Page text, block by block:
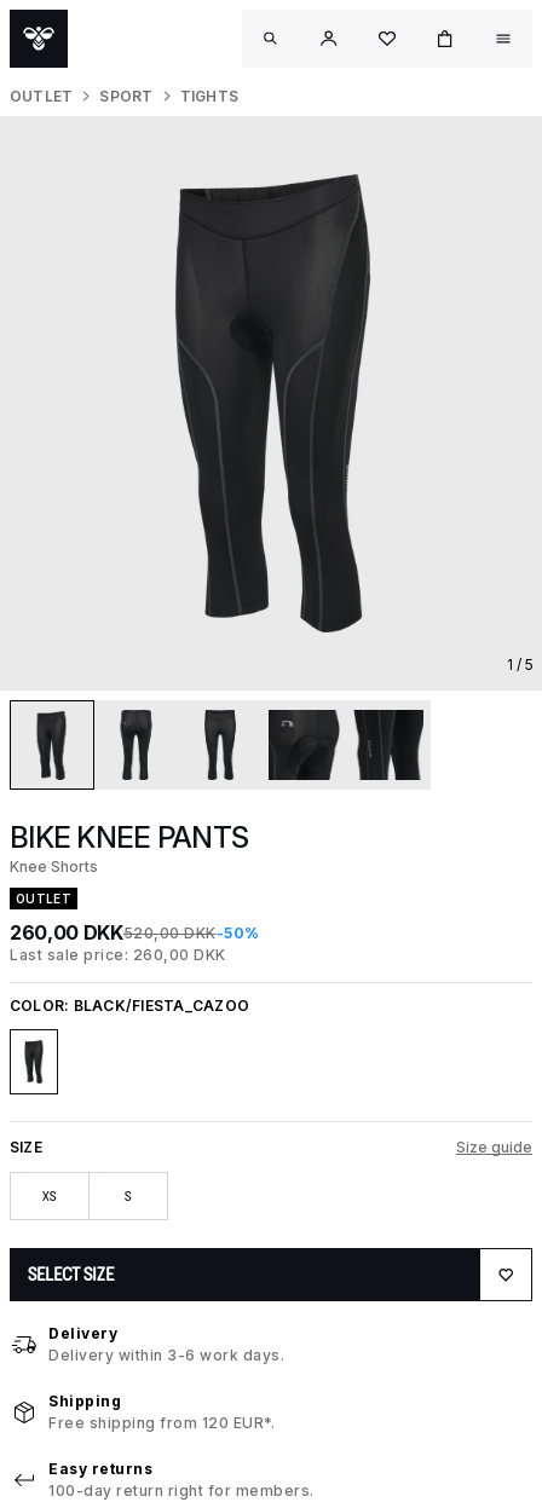
OUTLET SPORT TIGHTS
1 / 5
BIKE KNEE PANTS
Knee Shorts
OUTLET
260,00 DKK520,00 DKK-50%
Last sale price: 260,00 DKK
COLOR: BLACK/FIESTA_CAZOO
SIZE Size guide
XS S
SELECT SIZE
Delivery
Delivery within 3-6 work days.
Shipping
Free shipping from 120 EUR*.
Easy returns
100-day return right for members.